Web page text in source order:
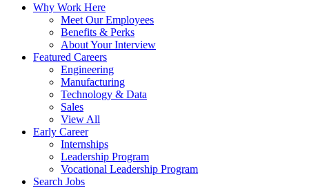
Why Work Here
Meet Our Employees
Benefits & Perks
About Your Interview
Featured Careers
Engineering
Manufacturing
Technology & Data
Sales
View All
Early Career
Internships
Leadership Program
Vocational Leadership Program
Search Jobs